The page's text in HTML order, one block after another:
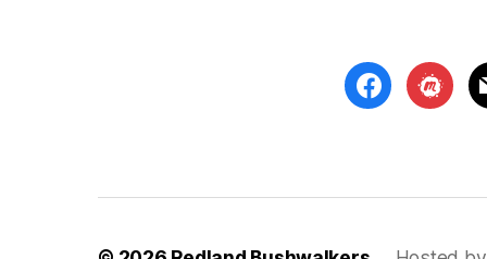
facebookmeetup